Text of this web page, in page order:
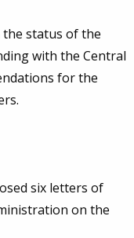
status of the
with the Central
for the
six letters of
on the